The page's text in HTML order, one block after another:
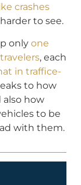
crashes
to see.
only one
, each
in traffice-
to how
also how
to be
with them.